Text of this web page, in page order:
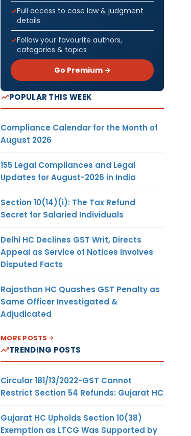
Full access to case law & judgment
details
Follow your favourite authors,
categories & topics
Go Premium →
POPULAR THIS WEEK
Compliance Calendar for the Month of
August 2026
155 Legal Compliances and Legal
Updates for August-2026 in India
Section 10(14)(i): The Tax Refund
Secret for Salaried Individuals
Delhi HC Declines GST Writ, Directs
Appeal as Service of Notices Involves
Disputed Facts
Rajasthan HC Quashes GST Penalty as
Same Officer Investigated &
Adjudicated
MORE POSTS
TRENDING POSTS
Circular 181/13/2022-GST Cannot
Restrict Section 54 Refunds: Gujarat HC
Gujarat HC Upholds Section 10(38)
Exemption as LTCG Was Supported by